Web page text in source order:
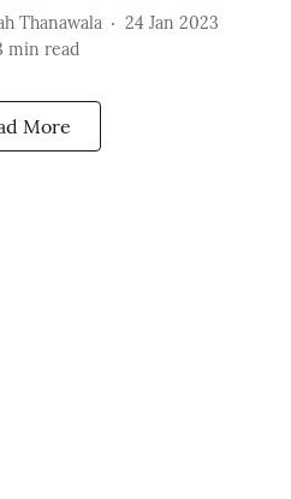
Thanawala
24 Jan 2023
min read
More